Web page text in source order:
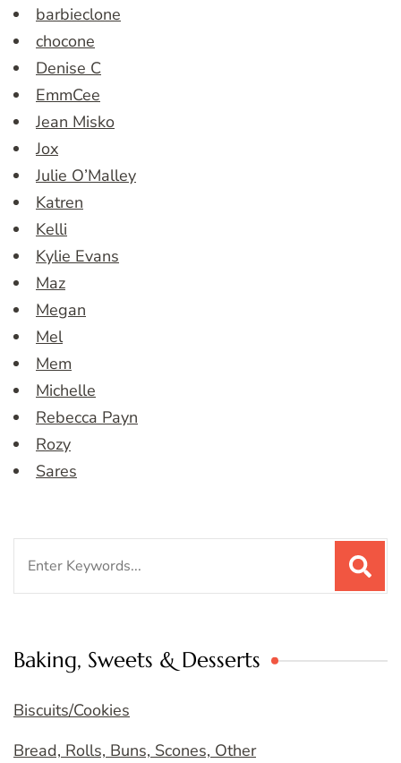
barbieclone
chocone
Denise C
EmmCee
Jean Misko
Jox
Julie O’Malley
Katren
Kelli
Kylie Evans
Maz
Megan
Mel
Mem
Michelle
Rebecca Payn
Rozy
Sares
Baking, Sweets & Desserts
Biscuits/Cookies
Bread, Rolls, Buns, Scones, Other